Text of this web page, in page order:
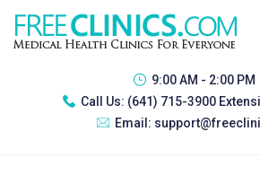
9:00 AM - 2:00 PM
Call Us: (641) 715-3900
Email: